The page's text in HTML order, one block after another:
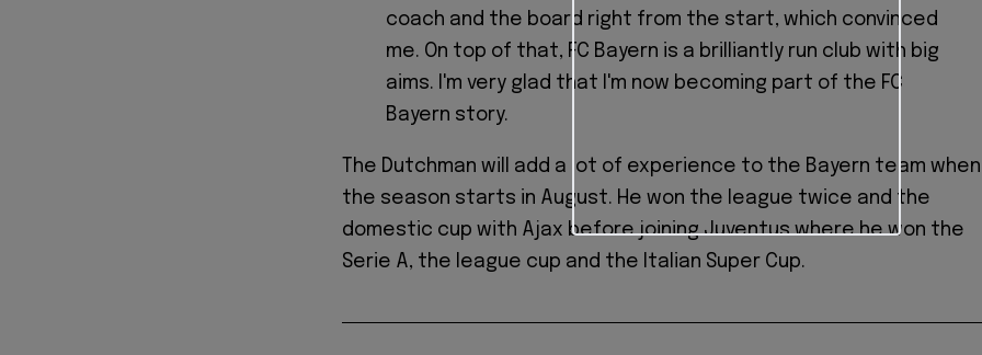
coach and the board right from the start, which convinced
me. On top of that, FC Bayern is a brilliantly run club with big
aims. I'm very glad that I'm now becoming part of the FC
Bayern story.
The Dutchman will add a lot of experience to the Bayern team when
the season starts in August. He won the league twice and the
domestic cup with Ajax before joining Juventus where he won the
Serie A, the league cup and the Italian Super Cup.